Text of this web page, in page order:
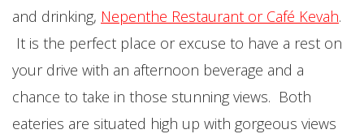
and drinking, Nepenthe Restaurant or Café Kevah.
It is the perfect place or excuse to have a rest on
your drive with an afternoon beverage and a
chance to take in those stunning views. Both
eateries are situated high up with gorgeous views